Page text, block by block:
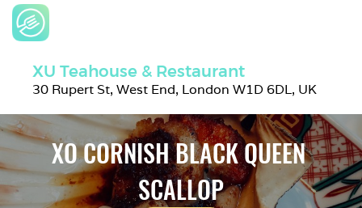
XU Teahouse & Restaurant
30 Rupert St, West End, London W1D 6DL, UK
XO CORNISH BLACK QUEEN
SCALLOP